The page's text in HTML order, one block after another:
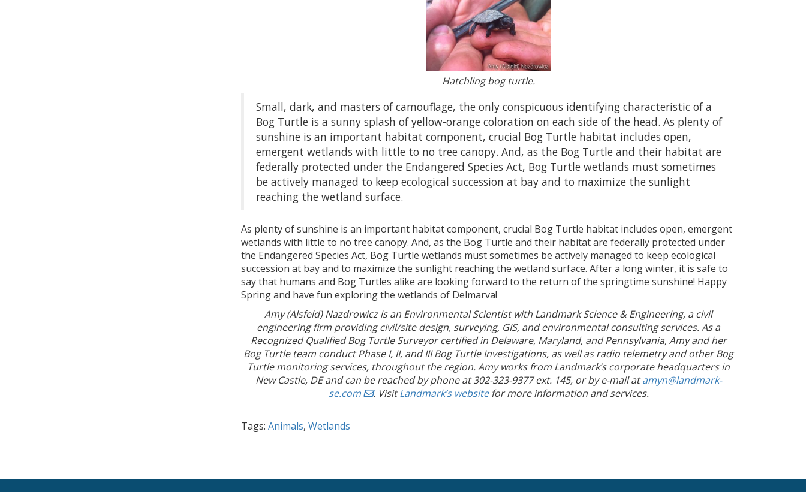
Hatchling bog turtle.
Small, dark, and masters of camouflage, the only conspicuous identifying characteristic of a
Bog Turtle is a sunny splash of yellow-orange coloration on each side of the head. As plenty of
sunshine is an important habitat component, crucial Bog Turtle habitat includes open,
emergent wetlands with little to no tree canopy. And, as the Bog Turtle and their habitat are
federally protected under the Endangered Species Act, Bog Turtle wetlands must sometimes
be actively managed to keep ecological succession at bay and to maximize the sunlight
reaching the wetland surface.
As plenty of sunshine is an important habitat component, crucial Bog Turtle habitat includes open, emergent
wetlands with little to no tree canopy. And, as the Bog Turtle and their habitat are federally protected under
the Endangered Species Act, Bog Turtle wetlands must sometimes be actively managed to keep ecological
succession at bay and to maximize the sunlight reaching the wetland surface. After a long winter, it is safe to
say that humans and Bog Turtles alike are looking forward to the return of the springtime sunshine! Happy
Spring and have fun exploring the wetlands of Delmarva!
Amy (Alsfeld) Nazdrowicz is an Environmental Scientist with Landmark Science & Engineering, a civil
engineering firm providing civil/site design, surveying, GIS, and environmental consulting services. As a
Recognized Qualified Bog Turtle Surveyor certified in Delaware, Maryland, and Pennsylvania, Amy and her
Bog Turtle team conduct Phase I, II, and III Bog Turtle Investigations, as well as radio telemetry and other Bog
Turtle monitoring services, throughout the region. Amy works from Landmark’s corporate headquarters in
New Castle, DE and can be reached by phone at 302-323-9377 ext. 145, or by e-mail atamyn@landmark-
se.com
. VisitLandmark’s websitefor more information and services.
Tags: Animals, Wetlands